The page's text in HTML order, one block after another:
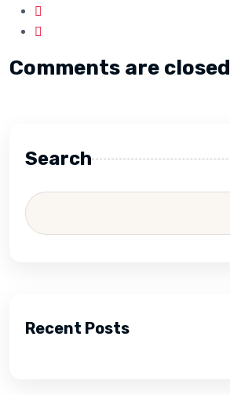
Comments are closed
Search
Recent Posts